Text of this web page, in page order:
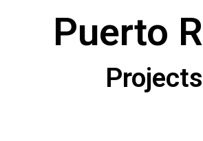
Puerto
Projects